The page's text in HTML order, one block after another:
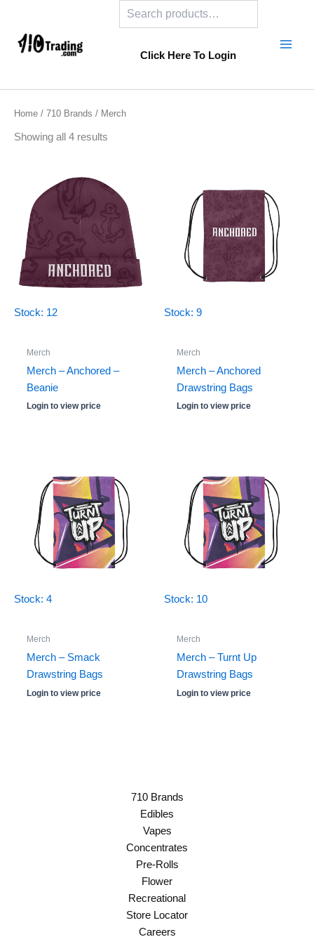
content
Click Here To Login
Home / 710 Brands / Merch
Showing all 4 results
Stock: 12
Merch
Merch – Anchored –
Beanie
Login to view price
Stock: 9
Merch
Merch – Anchored
Drawstring Bags
Login to view price
Stock: 4
Merch
Merch – Smack
Drawstring Bags
Login to view price
Stock: 10
Merch
Merch – Turnt Up
Drawstring Bags
Login to view price
710 Brands
Edibles
Vapes
Concentrates
Pre-Rolls
Flower
Recreational
Store Locator
Careers